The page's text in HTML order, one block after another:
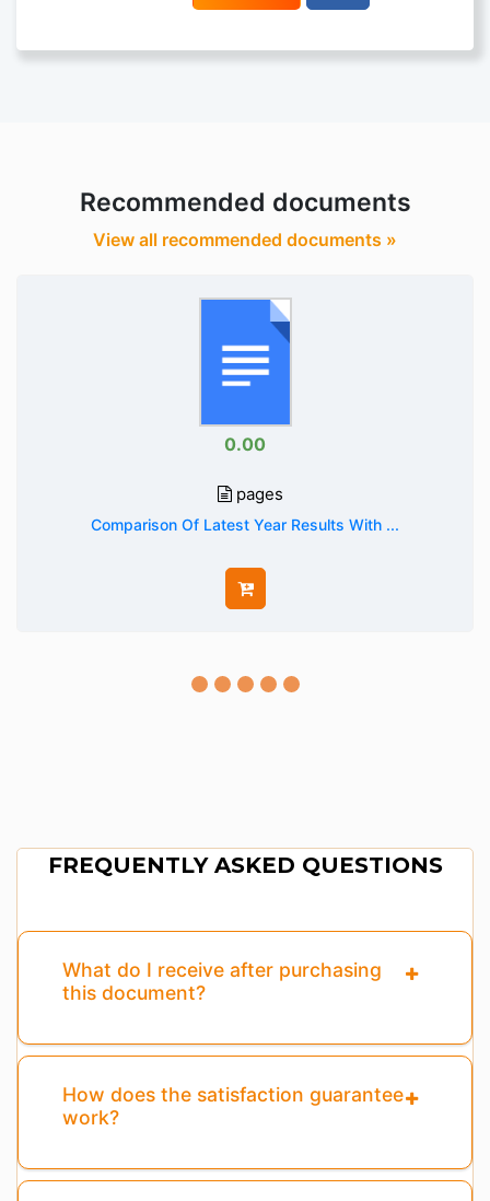
Recommended documents
View all recommended documents »
0.00
pages
Comparison Of Latest Year Results With ...
FREQUENTLY ASKED QUESTIONS
What do I receive after purchasing
this document?
How does the satisfaction guarantee
work?